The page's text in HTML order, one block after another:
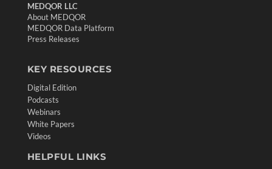
MEDQOR LLC
About MEDQOR
MEDQOR Data Platform
Press Releases
KEY RESOURCES
Digital Edition
Podcasts
Webinars
White Papers
Videos
HELPFUL LINKS